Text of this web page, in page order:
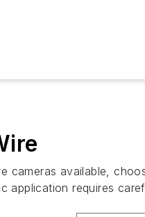
cameras available,
application requires